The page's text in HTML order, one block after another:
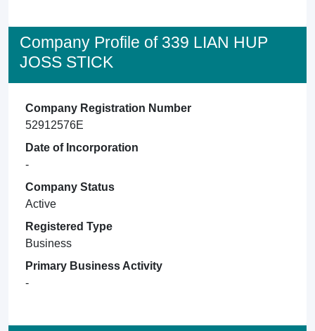
Company Profile of 339 LIAN HUP
JOSS STICK
Company Registration Number
52912576E
Date of Incorporation
-
Company Status
Active
Registered Type
Business
Primary Business Activity
-